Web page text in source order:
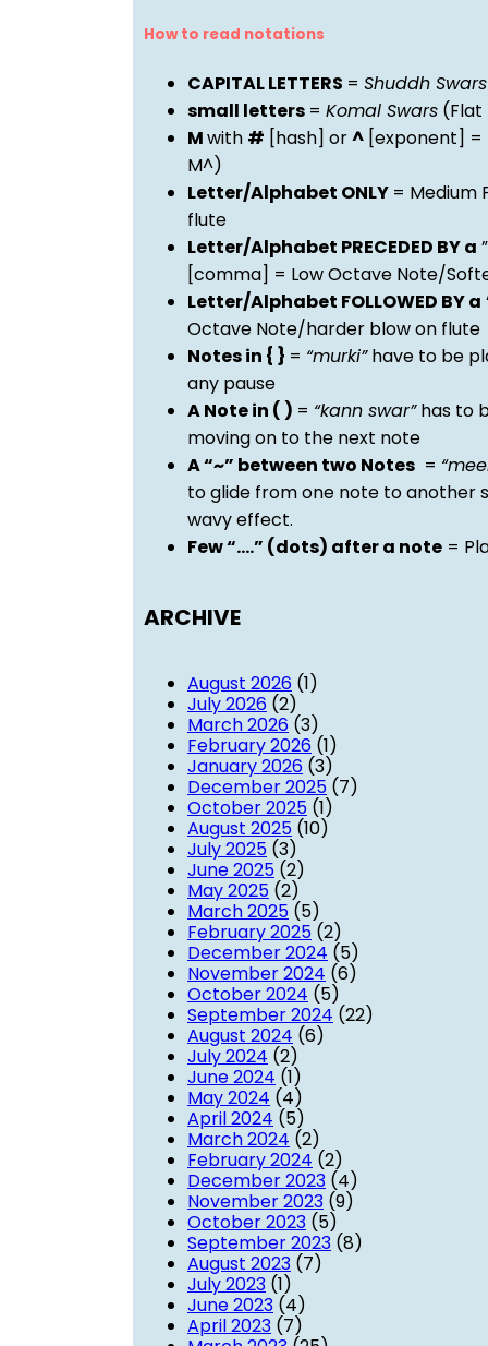
How to read notations
CAPITAL LETTERS = Shuddh Swars
small letters = Komal Swars (Flat
Mwith # [hash] or^ [exponent] =
M^)
Letter/Alphabet ONLY = Medium
flute
Letter/Alphabet PRECEDED BY a
[comma] = Low Octave Note/
Letter/Alphabet FOLLOWED BY a
Octave Note/harder blow on flute
Notes in { } = “murki”have to be
any pause
A Note in ( ) = “kann swar”has to
moving on to the next note
A “~” between two Notes =
to glide from one note to another
wavy effect.
Few “….” (dots) after a note =
ARCHIVE
August 2026 (1)
July 2026 (2)
March 2026 (3)
February 2026 (1)
January 2026 (3)
December 2025 (7)
October 2025 (1)
August 2025 (10)
July 2025 (3)
June 2025 (2)
May 2025 (2)
March 2025 (5)
February 2025 (2)
December 2024 (5)
November 2024 (6)
October 2024 (5)
September 2024 (22)
August 2024 (6)
July 2024 (2)
June 2024 (1)
May 2024 (4)
April 2024 (5)
March 2024 (2)
February 2024 (2)
December 2023 (4)
November 2023 (9)
October 2023 (5)
September 2023 (8)
August 2023 (7)
July 2023 (1)
June 2023 (4)
April 2023 (7)